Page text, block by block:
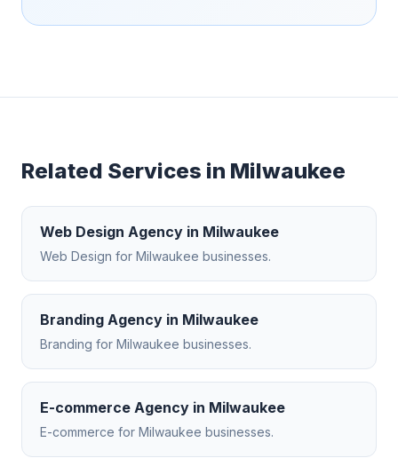
Related Services in Milwaukee
Web Design Agency in Milwaukee
Web Design for Milwaukee businesses.
Branding Agency in Milwaukee
Branding for Milwaukee businesses.
E-commerce Agency in Milwaukee
E-commerce for Milwaukee businesses.